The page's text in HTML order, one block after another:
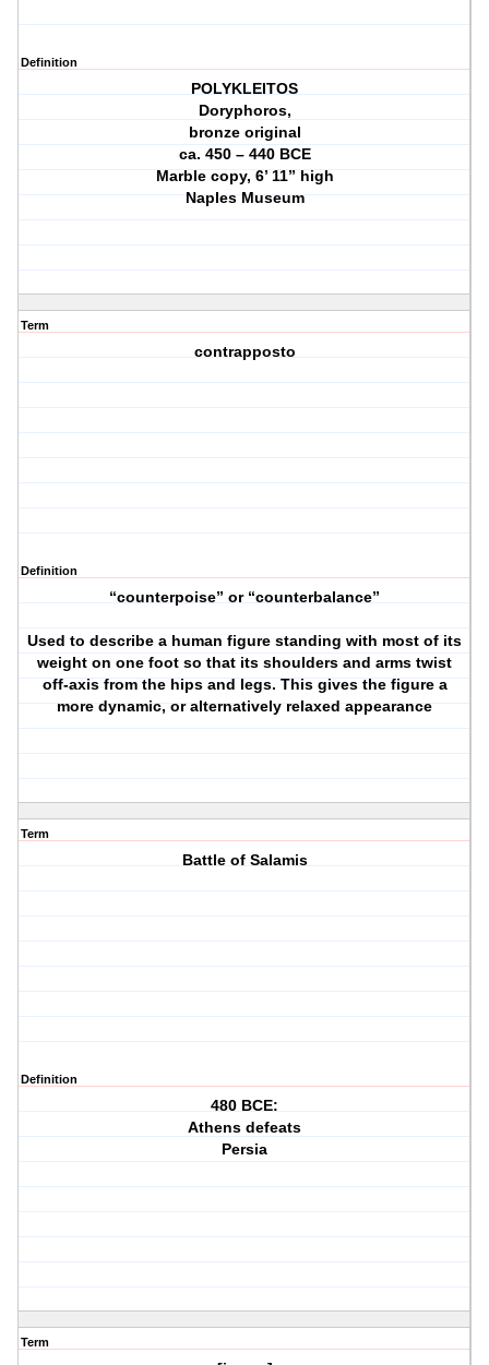
Definition
POLYKLEITOS
Doryphoros,
bronze original
ca. 450 – 440 BCE
Marble copy, 6’ 11” high
Naples Museum
Term
contrapposto
Definition
“counterpoise” or “counterbalance”
Used to describe a human figure standing with most of its
weight on one foot so that its shoulders and arms twist
off-axis from the hips and legs. This gives the figure a
more dynamic, or alternatively relaxed appearance
Term
Battle of Salamis
Definition
480 BCE:
Athens defeats
Persia
Term